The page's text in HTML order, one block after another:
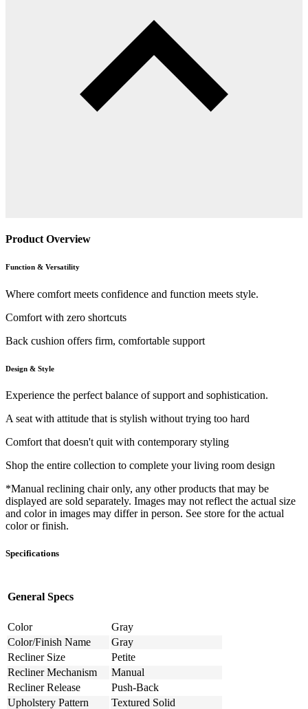
Product Overview
Function & Versatility
Where comfort meets confidence and function meets style.
Comfort with zero shortcuts
Back cushion offers firm, comfortable support
Design & Style
Experience the perfect balance of support and sophistication.
A seat with attitude that is stylish without trying too hard
Comfort that doesn't quit with contemporary styling
Shop the entire collection to complete your living room design
*Manual reclining chair only, any other products that may be
displayed are sold separately. Images may not reflect the actual size
and color in images may differ in person. See store for the actual
color or finish.
Specifications
General Specs
Color
Gray
Color/Finish Name
Gray
Recliner Size
Petite
Recliner Mechanism
Manual
Recliner Release
Push-Back
Upholstery Pattern
Textured Solid